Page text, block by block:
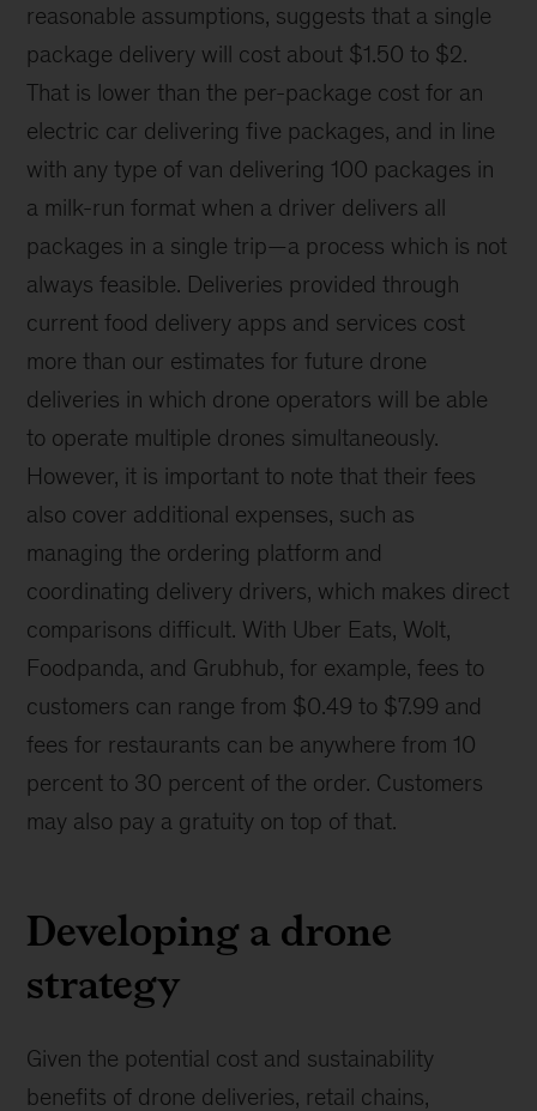
reasonable assumptions, suggests that a single
package delivery will cost about $1.50 to $2.
That is lower than the per-package cost for an
electric car delivering five packages, and in line
with any type of van delivering 100 packages in
a milk-run format when a driver delivers all
packages in a single trip—a process which is not
always feasible. Deliveries provided through
current food delivery apps and services cost
more than our estimates for future drone
deliveries in which drone operators will be able
to operate multiple drones simultaneously.
However, it is important to note that their fees
also cover additional expenses, such as
managing the ordering platform and
coordinating delivery drivers, which makes direct
comparisons difficult. With Uber Eats, Wolt,
Foodpanda, and Grubhub, for example, fees to
customers can range from $0.49 to $7.99 and
fees for restaurants can be anywhere from 10
percent to 30 percent of the order. Customers
may also pay a gratuity on top of that.
Developing a drone
strategy
Given the potential cost and sustainability
benefits of drone deliveries, retail chains,